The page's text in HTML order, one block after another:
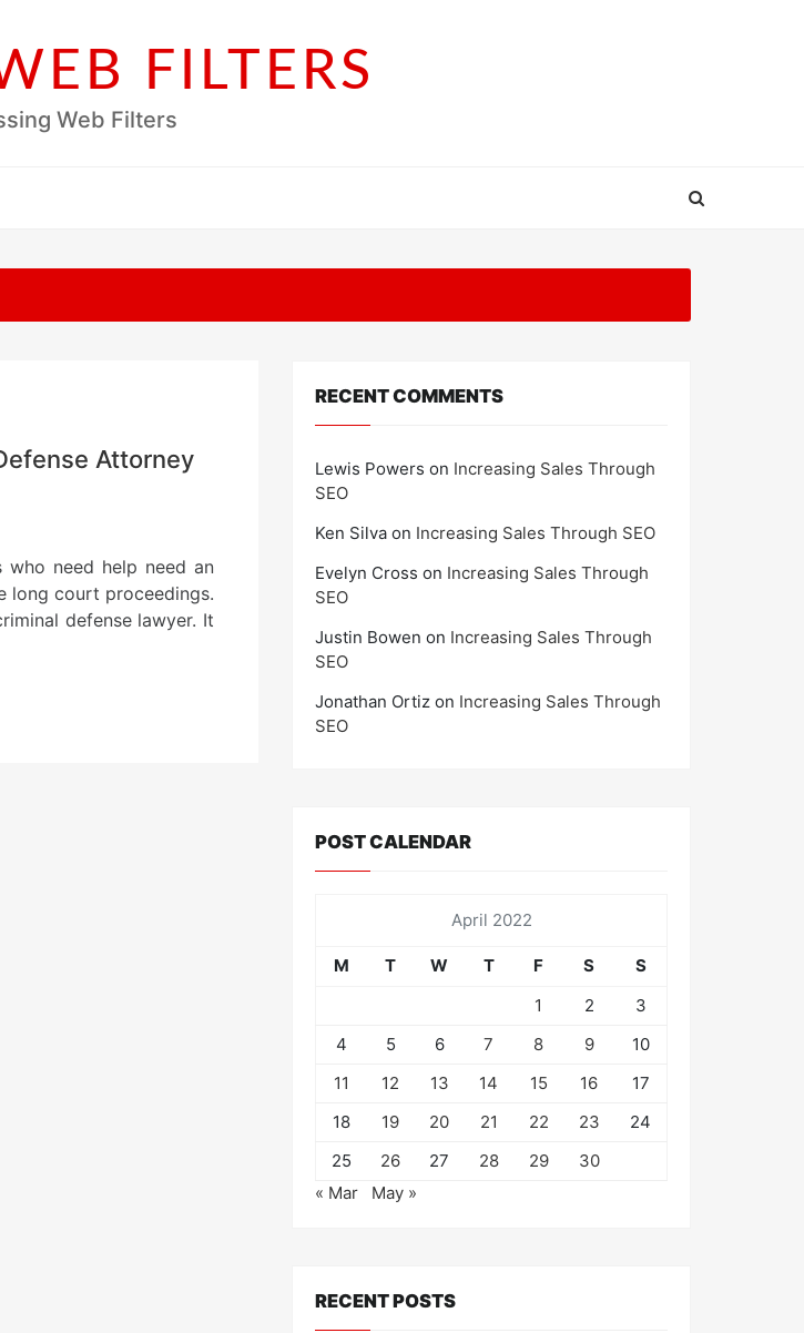
FILTERS
Web Filters
Attorney
need help need an
long court proceedings.
defense lawyer. It
RECENT COMMENTS
Lewis Powers on Increasing Sales Through
SEO
Ken Silva on Increasing Sales Through SEO
Evelyn Cross on Increasing Sales Through
SEO
Justin Bowen on Increasing Sales Through
SEO
Jonathan Ortiz on Increasing Sales Through
SEO
POST CALENDAR
April 2022
M T W T F S
S
1
2
3
4
5 6 7 8 9
10
11
12 13 14 15 16
17
18
19 20 21 22 23
24
25
26 27 28 29
30
« Mar
May »
RECENT POSTS